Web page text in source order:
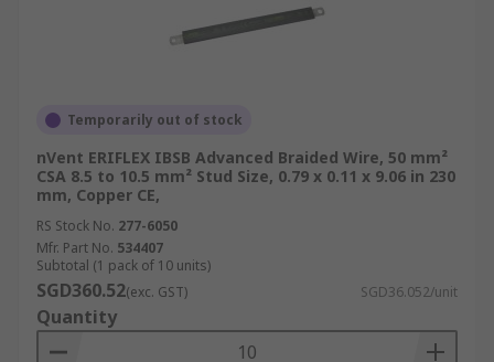
Temporarily out of stock
nVent ERIFLEX IBSB Advanced Braided Wire, 50 mm²
CSA 8.5 to 10.5 mm² Stud Size, 0.79 x 0.11 x 9.06 in 230
mm, Copper CE,
RS Stock No. 277-6050
Mfr. Part No. 534407
Subtotal (1 pack of 10 units)
SGD360.52(exc. GST) SGD36.052/unit
Quantity